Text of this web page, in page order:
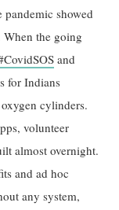
pandemic showed
the going
and
for Indians
cylinders.
volunteer
almost overnight.
and ad hoc
any system,